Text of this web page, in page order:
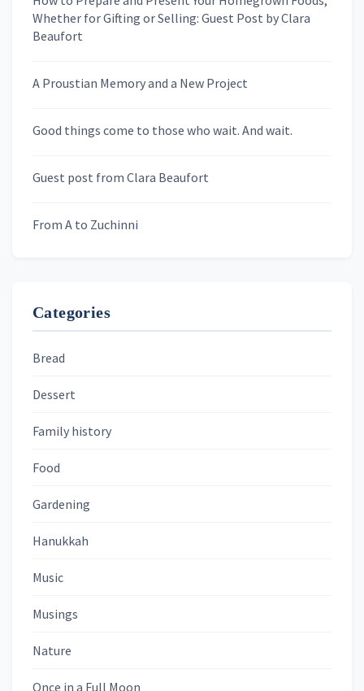
Last Name
Skygazing With Carolinda
Whether for Gifting or Selling: Guest Post by Clara
Beaufort
A Proustian Memory and a New Project
Good things come to those who wait. And wait.
Guest post from Clara Beaufort
From A to Zuchinni
Categories
Bread
Dessert
Family history
Food
Gardening
Hanukkah
Music
Musings
Nature
Once in a Full Moon